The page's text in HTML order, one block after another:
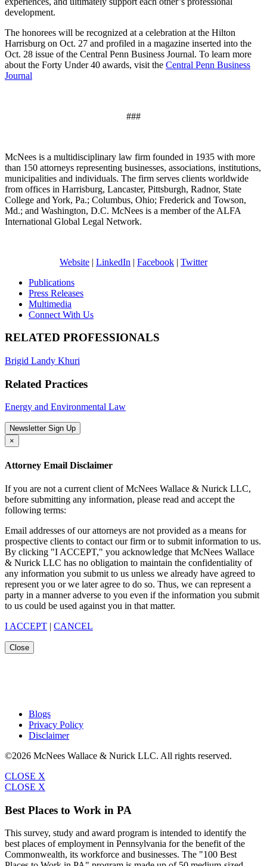
development.
The honorees will be recognized at a celebration at the Hilton
Harrisburg on Oct. 27 and profiled in a magazine inserted into the
Oct. 28 issue of the Central Penn Business Journal. To learn more
about the Forty Under 40 awards, visit the Central Penn Business
Journal
###
McNees is a multidisciplinary law firm founded in 1935 with more
than 150 attorneys representing businesses, associations, institutions,
municipalities and individuals. The firm serves clients worldwide
from offices in Harrisburg, Lancaster, Pittsburgh, Radnor, State
College and York, Pa.; Columbus, Ohio; Frederick and Towson,
Md.; and Washington, D.C. McNees is a member of the ALFA
International Global Legal Network.
Website | LinkedIn | Facebook | Twitter
Publications
Press Releases
Multimedia
Connect With Us
RELATED PROFESSIONALS
Brigid Landy Khuri
Related Practices
Energy and Environmental Law
Newsletter Sign Up
×
Attorney Email Disclaimer
If you are not a current client of McNees Wallace & Nurick LLC,
before submitting any information, please read and accept the
following terms:
Email addresses of our attorneys are not provided as a means for
prospective clients to contact our firm or to submit information to us.
By clicking "I ACCEPT," you acknowledge that McNees Wallace
& Nurick LLC has no obligation to maintain the confidentiality of
any information you submit to us unless we already have agreed to
represent you or we later agree to do so. Thus, we can represent a
party in a manner adverse to you even if the information you submit
to us could be used against you in that matter.
I ACCEPT | CANCEL
Close
Blogs
Privacy Policy
Disclaimer
©2026 McNees Wallace & Nurick LLC. All rights reserved.
CLOSE X
CLOSE X
Best Places to Work in PA
This survey, study and award program is intended to identify the
best places of employment in Pennsylvania for the benefit of the
Commonwealth, its workforce and businesses. The "100 Best